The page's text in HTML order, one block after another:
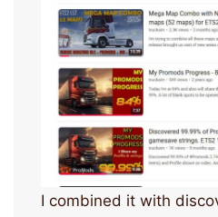
I combined it with